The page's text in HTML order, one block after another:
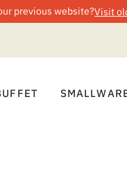
previous website?Visit